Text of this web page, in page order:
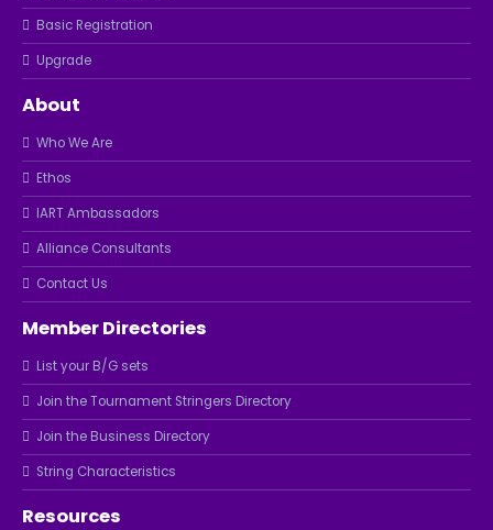
Basic Registration
Upgrade
About
Who We Are
Ethos
IART Ambassadors
Alliance Consultants
Contact Us
Member Directories
List your B/G sets
Join the Tournament Stringers Directory
Join the Business Directory
String Characteristics
Resources